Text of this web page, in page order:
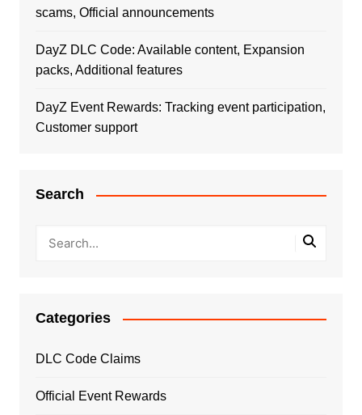
scams, Official announcements
DayZ DLC Code: Available content, Expansion
packs, Additional features
DayZ Event Rewards: Tracking event participation,
Customer support
Search
Categories
DLC Code Claims
Official Event Rewards